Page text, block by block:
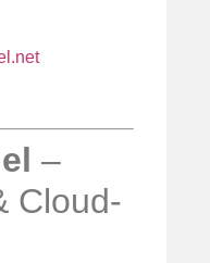
–
Cloud-